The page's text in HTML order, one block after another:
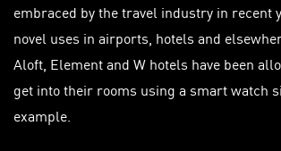
embraced by the travel industry in recent
novel uses in airports, hotels and
Aloft, Element and W hotels have been
get into their rooms using a smart watch
example.